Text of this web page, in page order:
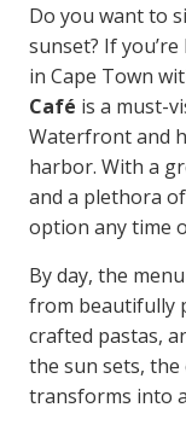
Do you want to
sunset? If
in Cape Town
Café is a must-
Waterfront and
harbor. With a
and a plethora
option any time
By day, the
from beautifully
crafted pastas,
the sun sets,
transforms into